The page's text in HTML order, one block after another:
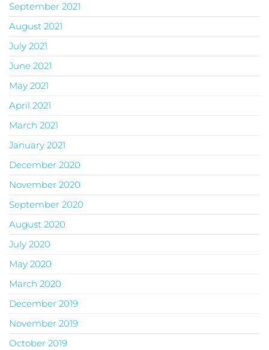
September 2021
August 2021
July 2021
June 2021
May 2021
April 2021
March 2021
January 2021
December 2020
November 2020
September 2020
August 2020
July 2020
May 2020
March 2020
December 2019
November 2019
October 2019